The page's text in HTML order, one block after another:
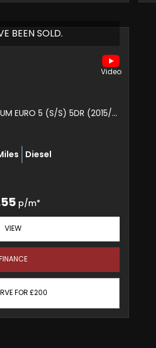
BEEN SOLD.
HATCHBACK 1.6 TDCI TITANIUM EURO 5 (S/S) 5DR (2015/15)
Diesel
p/m*
VIEW
FOR £200